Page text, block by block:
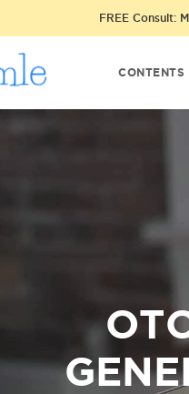
FREE Consult:
CONTENTS